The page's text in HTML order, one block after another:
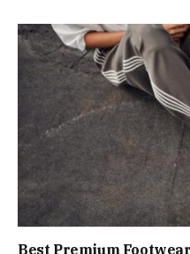
Best Premium